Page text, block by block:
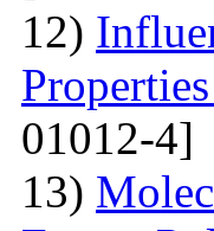
12)
01012-4]
13)